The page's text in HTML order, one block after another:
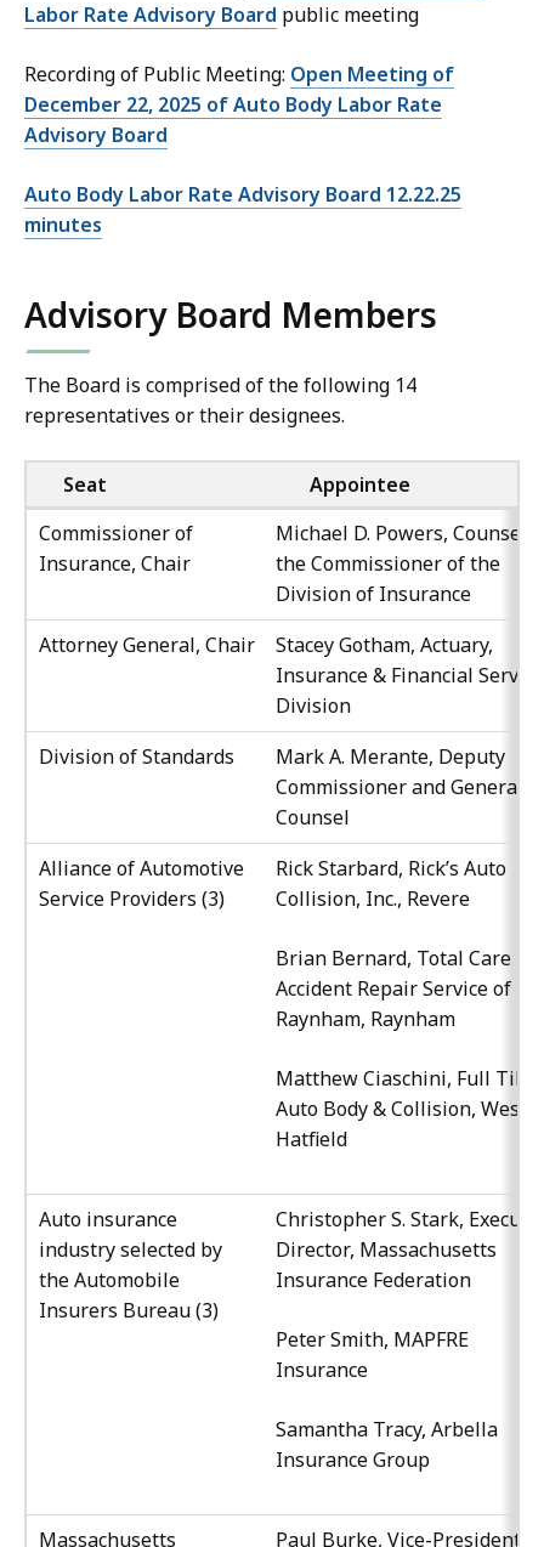
Labor Rate Advisory Board public meeting
Recording of Public Meeting: Open Meeting of
December 22, 2025 of Auto Body Labor Rate
Advisory Board
Auto Body Labor Rate Advisory Board 12.22.25
minutes
Advisory Board Members
The Board is comprised of the following 14
representatives or their designees.
Seat
Appointee
Commissioner of
Insurance, Chair
Michael D. Powers, Counsel
the Commissioner of the
Division of Insurance
Attorney General, Chair
Stacey Gotham, Actuary,
Insurance & Financial
Division
Division of Standards
Mark A. Merante, Deputy
Commissioner and General
Counsel
Alliance of Automotive
Service Providers (3)
Rick Starbard, Rick’s Auto
Collision, Inc., Revere
Brian Bernard, Total Care
Accident Repair Service of
Raynham, Raynham
Matthew Ciaschini, Full Tilt
Auto Body & Collision, West
Hatfield
Auto insurance
industry selected by
the Automobile
Insurers Bureau (3)
Christopher S. Stark,
Director, Massachusetts
Insurance Federation
Peter Smith, MAPFRE
Insurance
Samantha Tracy, Arbella
Insurance Group
Massachusetts Paul Burke, Vice-President,